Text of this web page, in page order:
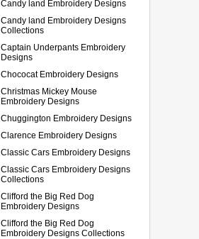
Candy land Embroidery Designs
Candy land Embroidery Designs
Collections
Captain Underpants Embroidery
Designs
Chococat Embroidery Designs
Christmas Mickey Mouse
Embroidery Designs
Chuggington Embroidery Designs
Clarence Embroidery Designs
Classic Cars Embroidery Designs
Classic Cars Embroidery Designs
Collections
Clifford the Big Red Dog
Embroidery Designs
Clifford the Big Red Dog
Embroidery Designs Collections